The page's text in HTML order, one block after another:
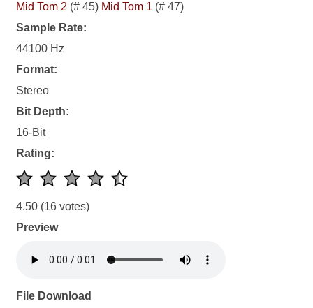
Mid Tom 2 (# 45) Mid Tom 1 (# 47)
Sample Rate:
44100 Hz
Format:
Stereo
Bit Depth:
16-Bit
Rating:
4.50 (16 votes)
Preview
File Download